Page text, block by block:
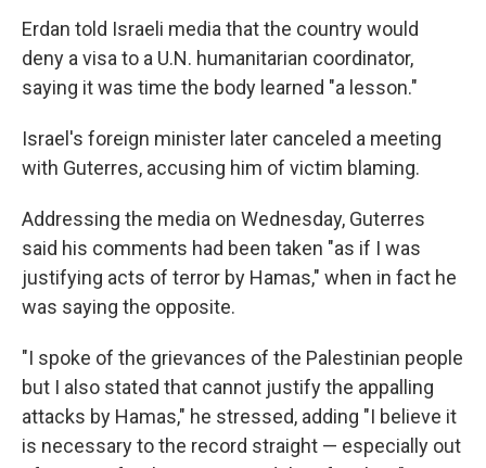
Erdan told Israeli media that the country would
deny a visa to a U.N. humanitarian coordinator,
saying it was time the body learned "a lesson."
Israel's foreign minister later canceled a meeting
with Guterres, accusing him of victim blaming.
Addressing the media on Wednesday, Guterres
said his comments had been taken "as if I was
justifying acts of terror by Hamas," when in fact he
was saying the opposite.
"I spoke of the grievances of the Palestinian people
but I also stated that cannot justify the appalling
attacks by Hamas," he stressed, adding "I believe it
is necessary to the record straight — especially out